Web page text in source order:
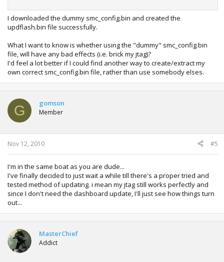
I downloaded the dummy smc_config.bin and created the
updflash.bin file successfully.
What I want to know is whether using the "dummy" smc_config.bin
file, will have any bad effects (i.e. brick my jtag)?
I'd feel a lot better if I could find another way to create/extract my
own correct smc_config.bin file, rather than use somebody elses.
G gomson
Member
Nov 12, 2010 #5
I'm in the same boat as you are dude...
I've finally decided to just wait a while till there's a proper tried and
tested method of updating. i mean my jtag still works perfectly and
since I don't need the dashboard update, I'll just see how things turn
out...
MasterChief
Addict